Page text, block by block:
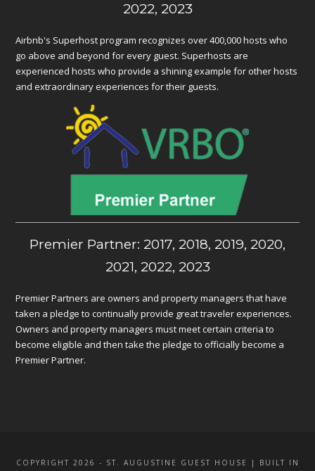
2022, 2023
Airbnb's Superhost program recognizes over 400,000 hosts who
go above and beyond for every guest. Superhosts are
experienced hosts who provide a shining example for other hosts
and extraordinary experiences for their guests.
Premier Partner: 2017, 2018, 2019, 2020,
2021, 2022, 2023
Premier Partners are owners and property managers that have
taken a pledge to continually provide great traveler experiences.
Owners and property managers must meet certain criteria to
become eligible and then take the pledge to officially become a
Premier Partner.
COPYRIGHT 2026 - ST. AUGUSTINE GUEST HOUSE | BUILT IN